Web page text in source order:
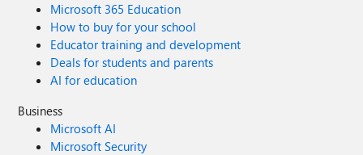
Microsoft 365 Education
How to buy for your school
Educator training and development
Deals for students and parents
AI for education
Business
Microsoft AI
Microsoft Security